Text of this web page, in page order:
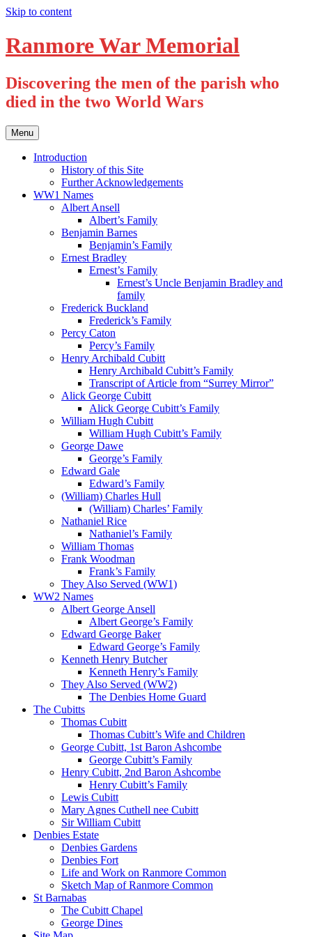
Skip to content
Ranmore War Memorial
Discovering the men of the parish who
died in the two World Wars
Menu
Introduction
History of this Site
Further Acknowledgements
WW1 Names
Albert Ansell
Albert’s Family
Benjamin Barnes
Benjamin’s Family
Ernest Bradley
Ernest’s Family
Ernest’s Uncle Benjamin Bradley and
family
Frederick Buckland
Frederick’s Family
Percy Caton
Percy’s Family
Henry Archibald Cubitt
Henry Archibald Cubitt’s Family
Transcript of Article from “Surrey Mirror”
Alick George Cubitt
Alick George Cubitt’s Family
William Hugh Cubitt
William Hugh Cubitt’s Family
George Dawe
George’s Family
Edward Gale
Edward’s Family
(William) Charles Hull
(William) Charles’ Family
Nathaniel Rice
Nathaniel’s Family
William Thomas
Frank Woodman
Frank’s Family
They Also Served (WW1)
WW2 Names
Albert George Ansell
Albert George’s Family
Edward George Baker
Edward George’s Family
Kenneth Henry Butcher
Kenneth Henry’s Family
They Also Served (WW2)
The Denbies Home Guard
The Cubitts
Thomas Cubitt
Thomas Cubitt’s Wife and Children
George Cubitt, 1st Baron Ashcombe
George Cubitt’s Family
Henry Cubitt, 2nd Baron Ashcombe
Henry Cubitt’s Family
Lewis Cubitt
Mary Agnes Cuthell nee Cubitt
Sir William Cubitt
Denbies Estate
Denbies Gardens
Denbies Fort
Life and Work on Ranmore Common
Sketch Map of Ranmore Common
St Barnabas
The Cubitt Chapel
George Dines